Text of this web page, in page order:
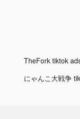
TheFork tiktok
にゃんこ大戦争